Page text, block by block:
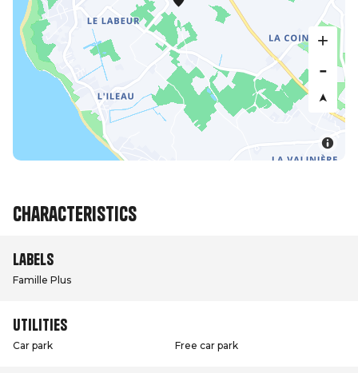
Characteristics
Labels
Famille Plus
Utilities
Car park Free car park